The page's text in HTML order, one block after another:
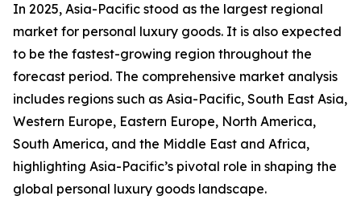
In 2025, Asia-Pacific stood as the largest regional
market for personal luxury goods. It is also expected
to be the fastest-growing region throughout the
forecast period. The comprehensive market analysis
includes regions such as Asia-Pacific, South East Asia,
Western Europe, Eastern Europe, North America,
South America, and the Middle East and Africa,
highlighting Asia-Pacific’s pivotal role in shaping the
global personal luxury goods landscape.